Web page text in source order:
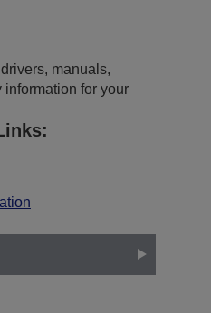
manuals,
information for your